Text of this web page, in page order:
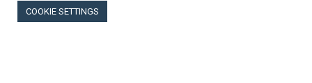
COOKIE SETTINGS